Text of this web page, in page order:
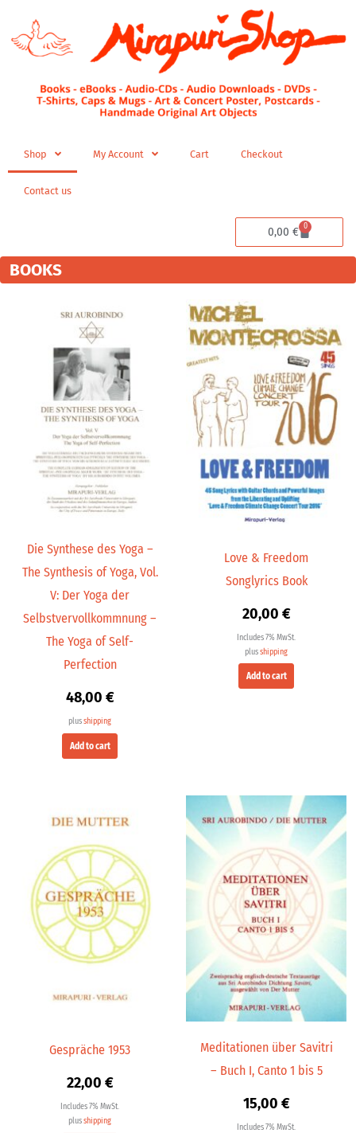
content
Shop My Account Cart Checkout
Contact us
0,00 € 0
Cart
BOOKS
Die Synthese des Yoga –
The Synthesis of Yoga, Vol.
V: Der Yoga der
Selbstvervollkommnung –
The Yoga of Self-
Perfection
48,00 €
plusshipping
Add to cart
Love & Freedom
Songlyrics Book
20,00 €
Includes 7% MwSt.
plusshipping
Add to cart
Gespräche 1953
22,00 €
Includes 7% MwSt.
plusshipping
Meditationen über Savitri
– Buch I, Canto 1 bis 5
15,00 €
Includes 7% MwSt.